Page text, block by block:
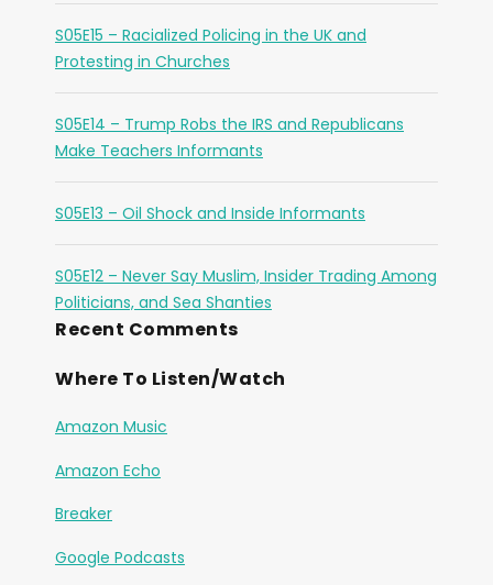
S05E15 – Racialized Policing in the UK and
Protesting in Churches
S05E14 – Trump Robs the IRS and Republicans
Make Teachers Informants
S05E13 – Oil Shock and Inside Informants
S05E12 – Never Say Muslim, Insider Trading Among
Politicians, and Sea Shanties
Recent Comments
Where To Listen/Watch
Amazon Music
Amazon Echo
Breaker
Google Podcasts